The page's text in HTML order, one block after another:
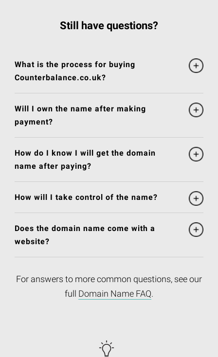
Still have questions?
What is the process for buying
Counterbalance.co.uk?
Will I own the name after making
payment?
How do I know I will get the domain
name after paying?
How will I take control of the name?
Does the domain name come with a
website?
For answers to more common questions, see our
full Domain Name FAQ.